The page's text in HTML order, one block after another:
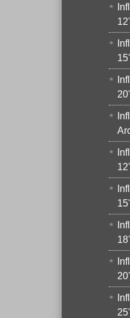
12'
15'
20'
12'
15'
18'
20'
25'